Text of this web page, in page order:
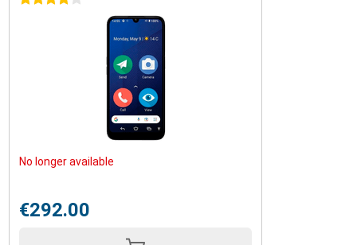
No longer available
€292.00